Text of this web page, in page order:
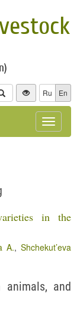
Ru En
Toggle
in the
A.,Shchekut’eva
animals, and